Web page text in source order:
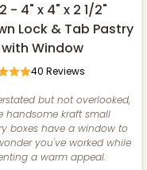
- 4" x 4" x 2 1/2"
Lock & Tab Pastry
with Window
40 Reviews
but not overlooked,
handsome kraft small
boxes have a window to
you've worked while
a warm appeal.